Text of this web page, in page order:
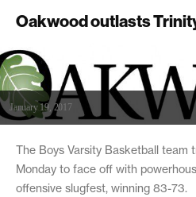
Oakwood outlasts
January 19, 2017
The Boys Varsity Basketball team
Monday to face off with
offensive slugfest, winning 83-73.